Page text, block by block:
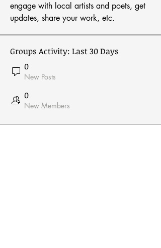
engage with local artists and poets, get
updates, share your work, etc.
Groups Activity: Last 30 Days
0
New Posts
0
New Members